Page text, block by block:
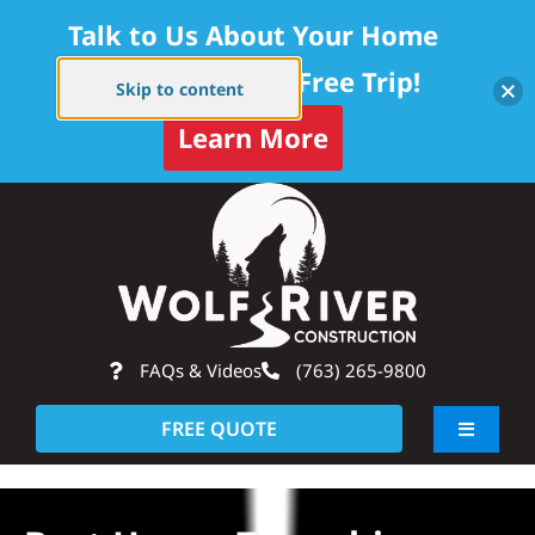
Skip to content
FAQs & Videos (763) 265-9800
FREE QUOTE
Toggle
About
Talk to Us About Your Home
Project — Get a Free Trip!
Learn More